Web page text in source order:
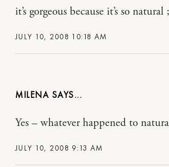
JULY 10, 2008 10:18 AM
it’s gorgeous because it’s so natural
MILENA
JULY 10, 2008 9:13 AM
Yes – whatever happened to